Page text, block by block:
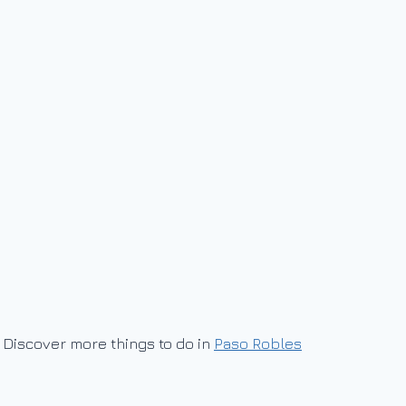
Discover more things to do in Paso Robles